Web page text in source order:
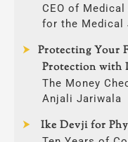
CEO of
for the Medical
Protecting Your
Protection with
The Money
Anjali Jariwala
Ike Devji for